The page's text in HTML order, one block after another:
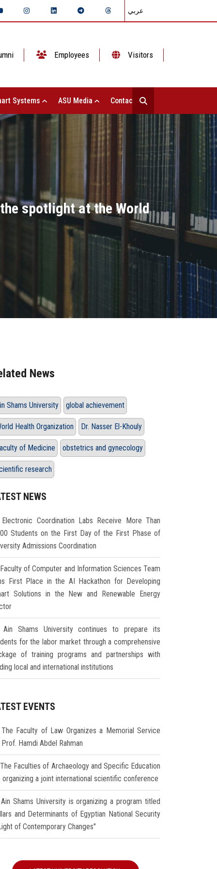
عربي
Employees Visitors
Systems ASU Media Contact Us
spotlight at the World
News
Shams University global achievement
Health Organization Dr. Nasser El-Khouly
of Medicine obstetrics and gynecology
research
NEWS
Electronic Coordination Labs Receive More Than
Students on the First Day of the First Phase of
Admissions Coordination
Faculty of Computer and Information Sciences Team
First Place in the AI Hackathon for Developing
Solutions in the New and Renewable Energy
Ain Shams University continues to prepare its
for the labor market through a comprehensive
of training programs and partnerships with
local and international institutions
EVENTS
The Faculty of Law Organizes a Memorial Service
Hamdi Abdel Rahman
The Faculties of Archaeology and Specific Education
organizing a joint international scientific conference
Ain Shams University is organizing a program titled
and Determinants of Egyptian National Security
of Contemporary Changes"